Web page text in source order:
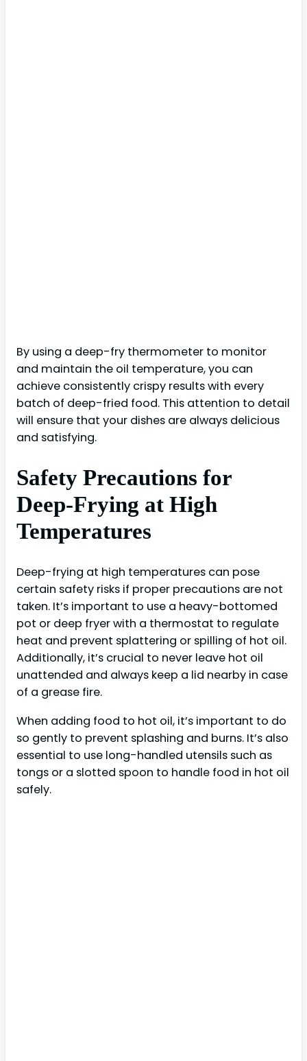
By using a deep-fry thermometer to monitor
and maintain the oil temperature, you can
achieve consistently crispy results with every
batch of deep-fried food. This attention to detail
will ensure that your dishes are always delicious
and satisfying.
Safety Precautions for
Deep-Frying at High
Temperatures
Deep-frying at high temperatures can pose
certain safety risks if proper precautions are not
taken. It’s important to use a heavy-bottomed
pot or deep fryer with a thermostat to regulate
heat and prevent splattering or spilling of hot oil.
Additionally, it’s crucial to never leave hot oil
unattended and always keep a lid nearby in case
of a grease fire.
When adding food to hot oil, it’s important to do
so gently to prevent splashing and burns. It’s also
essential to use long-handled utensils such as
tongs or a slotted spoon to handle food in hot oil
safely.